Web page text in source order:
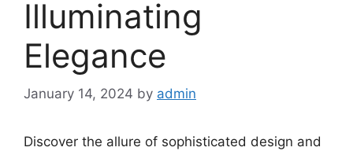
Illuminating
Elegance
January 14, 2024 by admin
Discover the allure of sophisticated design and